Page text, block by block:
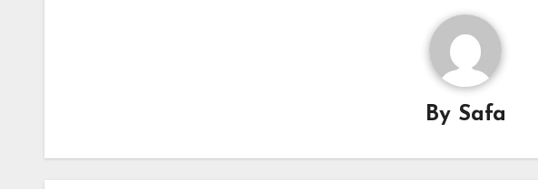
By Safa